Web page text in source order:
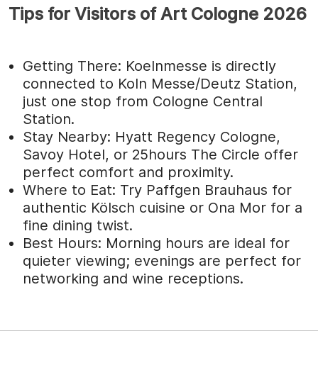
Tips for Visitors of Art Cologne 2026
Getting There: Koelnmesse is directly
connected to Koln Messe/Deutz Station,
just one stop from Cologne Central
Station.
Stay Nearby: Hyatt Regency Cologne,
Savoy Hotel, or 25hours The Circle offer
perfect comfort and proximity.
Where to Eat: Try Paffgen Brauhaus for
authentic Kölsch cuisine or Ona Mor for a
fine dining twist.
Best Hours: Morning hours are ideal for
quieter viewing; evenings are perfect for
networking and wine receptions.